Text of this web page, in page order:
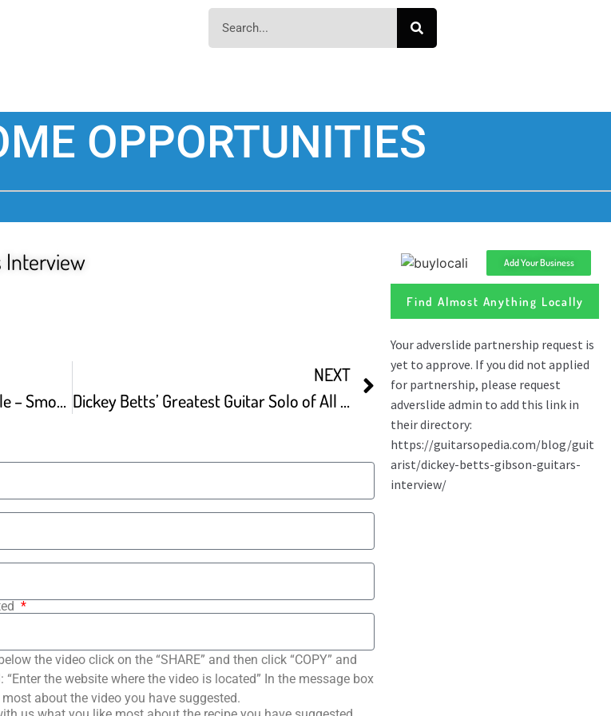
OPPORTUNITIES
Interview
NEXT
the video click on the “SHARE” and then click “COPY” and
the website where the video is located” In the message box
about the video you have suggested.
Add Your Business
Find Almost Anything Locally